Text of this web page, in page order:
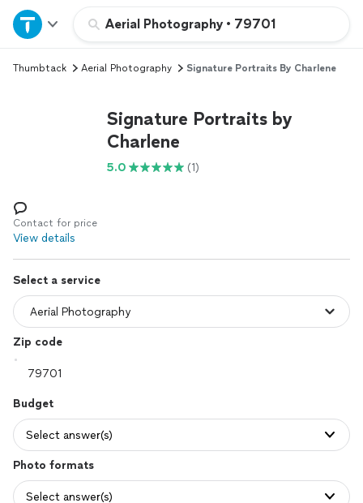
Aerial Photography • 79701
Home
Explore Services
Log in
Thumbtack Aerial Photography Signature Portraits By Charlene
Signature Portraits by
Charlene
5.0 (1)
Contact for price
View details
Select a service
Zip code
Budget
Select answer(s)
Photo formats
Select answer(s)